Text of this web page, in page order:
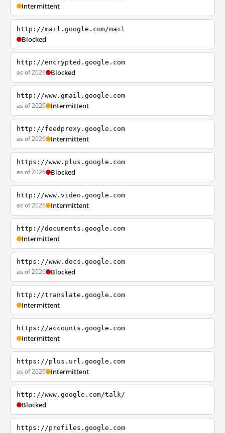
Intermittent
http://mail.google.com/mail
Blocked
http://encrypted.google.com
as of 2026 Blocked
http://www.gmail.google.com
as of 2026 Intermittent
http://feedproxy.google.com
as of 2026 Intermittent
https://www.plus.google.com
as of 2026 Blocked
http://www.video.google.com
as of 2026 Intermittent
http://documents.google.com
Intermittent
https://www.docs.google.com
as of 2026 Blocked
http://translate.google.com
Intermittent
https://accounts.google.com
Intermittent
https://plus.url.google.com
as of 2026 Intermittent
http://www.google.com/talk/
Blocked
https://profiles.google.com